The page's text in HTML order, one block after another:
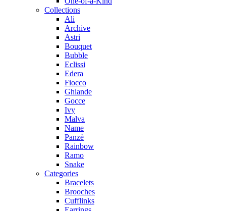
Collections
Ali
Archive
Astri
Bouquet
Bubble
Eclissi
Edera
Fiocco
Ghiande
Gocce
Ivy
Malva
Name
Panzè
Rainbow
Ramo
Snake
Categories
Bracelets
Brooches
Cufflinks